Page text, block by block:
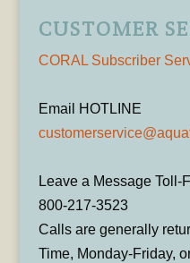
CUSTOMER
CORAL Subscriber
Email HOTLINE
Leave a Message Toll-
800-217-3523
Calls are generally
Time, Monday-Friday,